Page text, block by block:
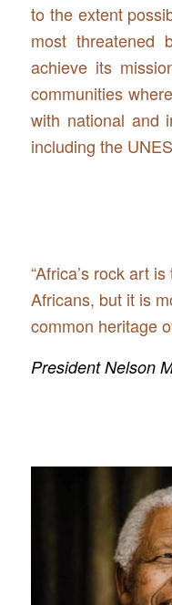
to the extent
most threatened
achieve its
communities
with national and
including the
“Africa’s rock art
Africans, but it is
common heritage
President Nelson